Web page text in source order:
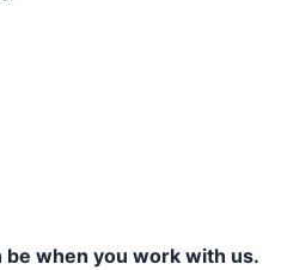
be when you work with us.